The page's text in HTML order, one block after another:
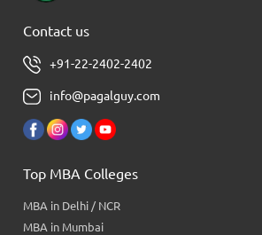
Contact us
+91-22-2402-2402
info@pagalguy.com
Top MBA Colleges
MBA in Delhi / NCR
MBA in Mumbai